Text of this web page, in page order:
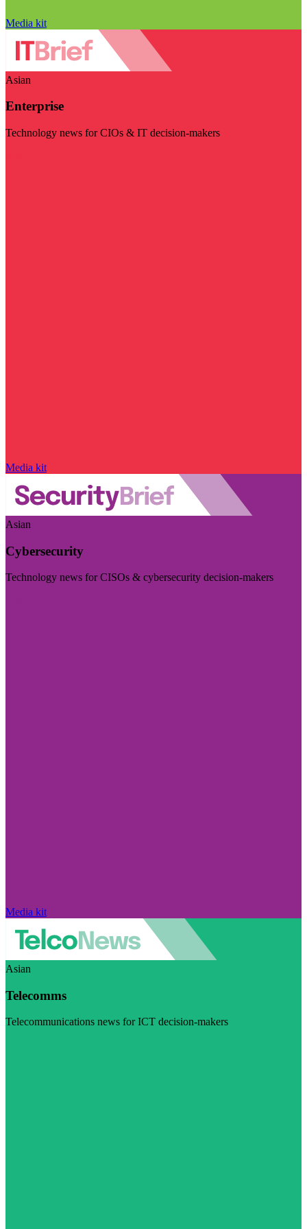
Media kit
Asian
Enterprise
Technology news for CIOs & IT decision-makers
Media kit
Asian
Cybersecurity
Technology news for CISOs & cybersecurity decision-makers
Media kit
Asian
Telecomms
Telecommunications news for ICT decision-makers